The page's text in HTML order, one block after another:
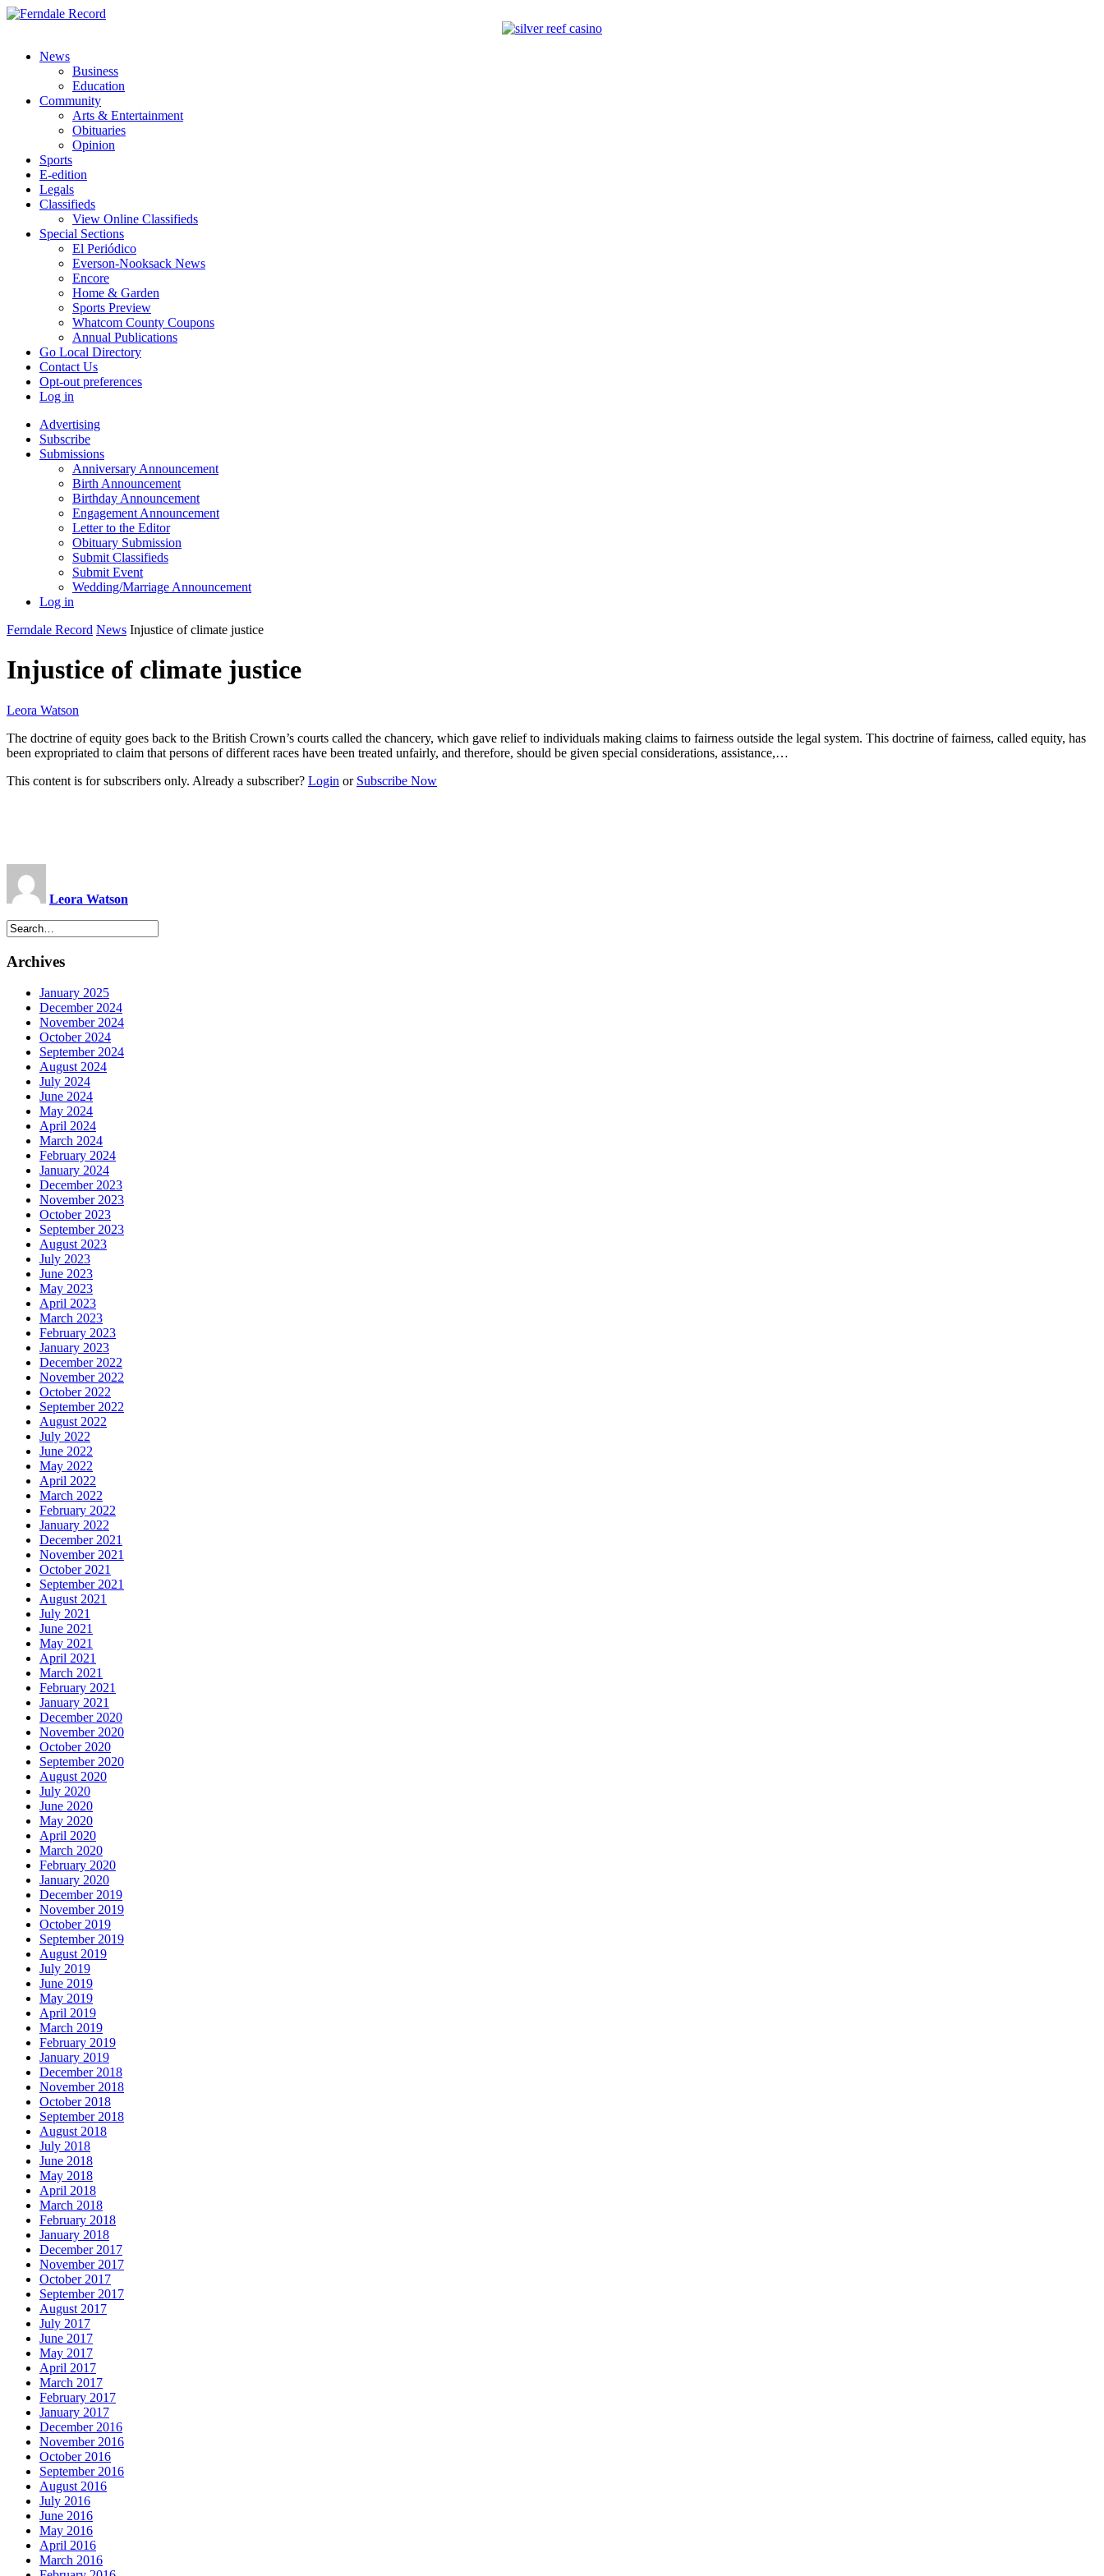
News
Business
Education
Community
Arts & Entertainment
Obituaries
Opinion
Sports
E-edition
Legals
Classifieds
View Online Classifieds
Special Sections
El Periódico
Everson-Nooksack News
Encore
Home & Garden
Sports Preview
Whatcom County Coupons
Annual Publications
Go Local Directory
Contact Us
Opt-out preferences
Log in
Advertising
Subscribe
Submissions
Anniversary Announcement
Birth Announcement
Birthday Announcement
Engagement Announcement
Letter to the Editor
Obituary Submission
Submit Classifieds
Submit Event
Wedding/Marriage Announcement
Log in
Ferndale Record News Injustice of climate justice
Injustice of climate justice
Leora Watson
The doctrine of equity goes back to the British Crown’s courts called the chancery, which gave relief to individuals making claims to fairness outside the legal system. This doctrine of fairness, called equity, has
been expropriated to claim that persons of different races have been treated unfairly, and therefore, should be given special considerations, assistance,…
This content is for subscribers only. Already a subscriber? Login or Subscribe Now
Leora Watson
Archives
January 2025
December 2024
November 2024
October 2024
September 2024
August 2024
July 2024
June 2024
May 2024
April 2024
March 2024
February 2024
January 2024
December 2023
November 2023
October 2023
September 2023
August 2023
July 2023
June 2023
May 2023
April 2023
March 2023
February 2023
January 2023
December 2022
November 2022
October 2022
September 2022
August 2022
July 2022
June 2022
May 2022
April 2022
March 2022
February 2022
January 2022
December 2021
November 2021
October 2021
September 2021
August 2021
July 2021
June 2021
May 2021
April 2021
March 2021
February 2021
January 2021
December 2020
November 2020
October 2020
September 2020
August 2020
July 2020
June 2020
May 2020
April 2020
March 2020
February 2020
January 2020
December 2019
November 2019
October 2019
September 2019
August 2019
July 2019
June 2019
May 2019
April 2019
March 2019
February 2019
January 2019
December 2018
November 2018
October 2018
September 2018
August 2018
July 2018
June 2018
May 2018
April 2018
March 2018
February 2018
January 2018
December 2017
November 2017
October 2017
September 2017
August 2017
July 2017
June 2017
May 2017
April 2017
March 2017
February 2017
January 2017
December 2016
November 2016
October 2016
September 2016
August 2016
July 2016
June 2016
May 2016
April 2016
March 2016